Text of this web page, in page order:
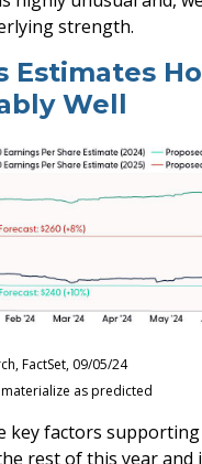
strength.
Estimates
Well
FactSet, 09/05/24
as predicted
key factors
rest of this year and